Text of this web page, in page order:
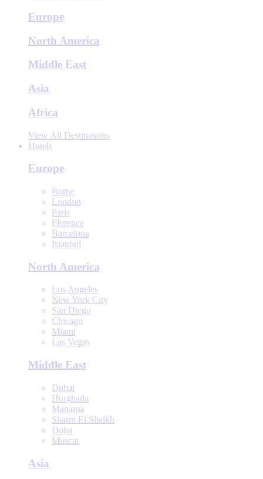
Europe
North America
Middle East
Asia
Africa
View All Destinations
Hotels
Europe
Rome
London
Paris
Florence
Barcelona
Istanbul
North America
Los Angeles
New York City
San Diego
Chicago
Miami
Las Vegas
Middle East
Dubai
Hurghada
Manama
Sharm El Sheikh
Doha
Muscat
Asia